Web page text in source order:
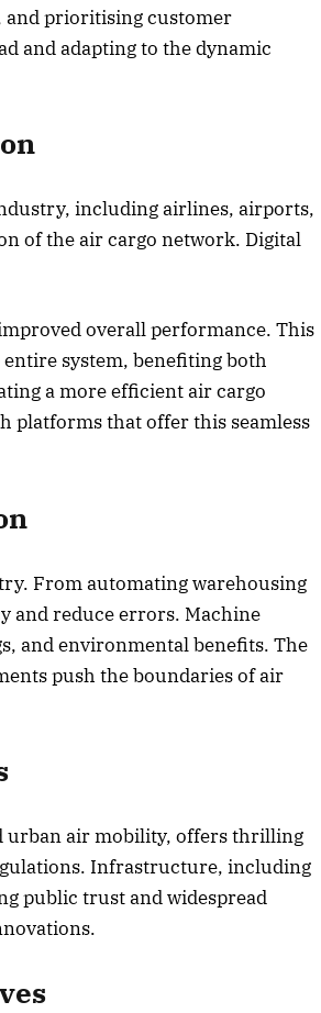
and prioritising customer
and adapting to the dynamic
including airlines, airports,
of the air cargo network. Digital
overall performance. This
system, benefiting both
a more efficient air cargo
platforms that offer this seamless
From automating warehousing
and reduce errors. Machine
and environmental benefits. The
push the boundaries of air
urban air mobility, offers thrilling
Infrastructure, including
public trust and widespread